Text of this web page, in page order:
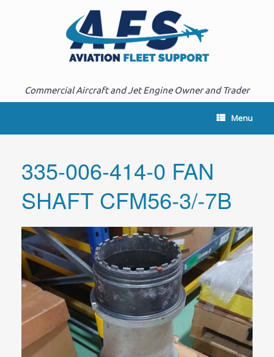
Commercial Aircraft and Jet Engine Owner and Trader
Menu
335-006-414-0 FAN
SHAFT CFM56-3/-7B